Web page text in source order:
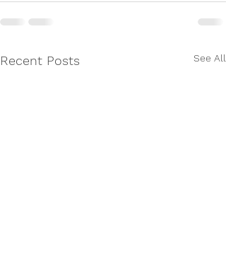
Recent Posts See All